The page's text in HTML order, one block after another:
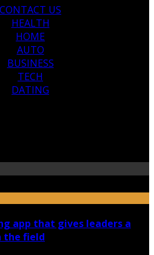
CONTACT US
HEALTH
HOME
AUTO
BUSINESS
TECH
DATING
app that gives leaders a
the field